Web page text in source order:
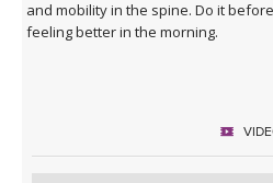
and mobility in the spine. Do it
feeling better in the morning.